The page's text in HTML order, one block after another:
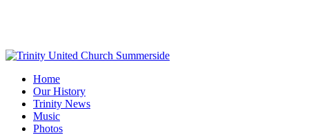
content
Menu
Home
Our History
Trinity News
Music
Photos